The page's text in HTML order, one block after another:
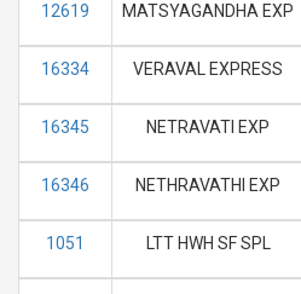
12619 MATSYAGANDHA EXP
16334 VERAVAL EXPRESS
16345 NETRAVATI EXP
16346 NETHRAVATHI EXP
1051 LTT HWH SF SPL